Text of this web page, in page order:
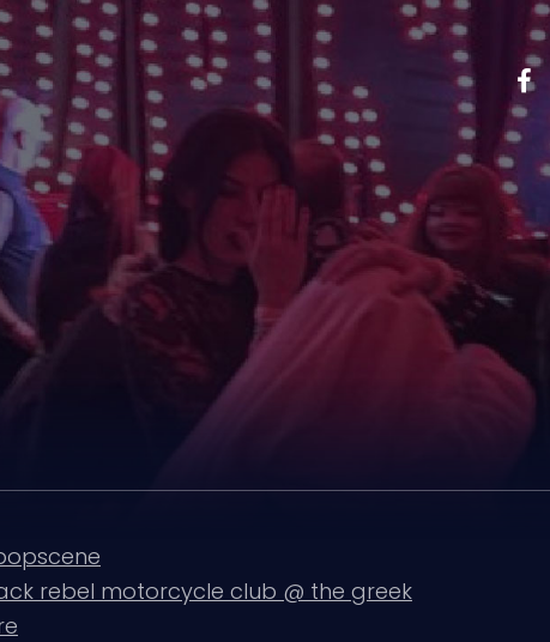
rebel motorcycle club @ the greek